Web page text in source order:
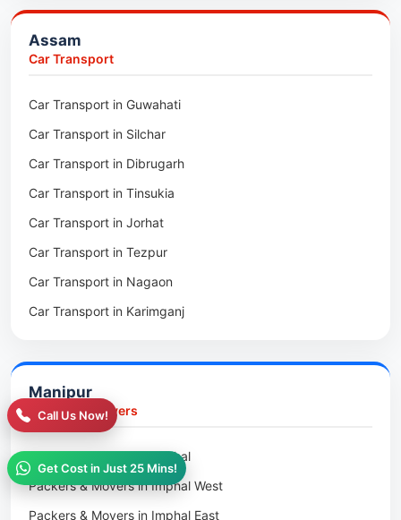
Call Us Now!
Get Cost in Just 25 Mins!
Packers & Movers in Bongaigaon
Packers & Movers in Golaghat
Packers & Movers in Dhubri
Packers & Movers in Haflong
Packers & Movers in Mangaldoi
Packers & Movers in Sivasagar
Packers & Movers in Sonitpur
Packers & Movers in Udalguri
Packers & Movers in Kamrup
Packers & Movers in Hojai
Packers & Movers in Lakhimpur
Packers & Movers in Goalpara
Packers & Movers in Duliajan
Packers & Movers in Numaligarh
Assam
Car Transport
Car Transport in Guwahati
Car Transport in Silchar
Car Transport in Dibrugarh
Car Transport in Tinsukia
Car Transport in Jorhat
Car Transport in Tezpur
Car Transport in Nagaon
Car Transport in Karimganj
Car Transport in Golaghat
Car Transport in Sivasagar
Manipur
Packers & Movers
Packers & Movers in Imphal
Packers & Movers in Imphal West
Packers & Movers in Imphal East